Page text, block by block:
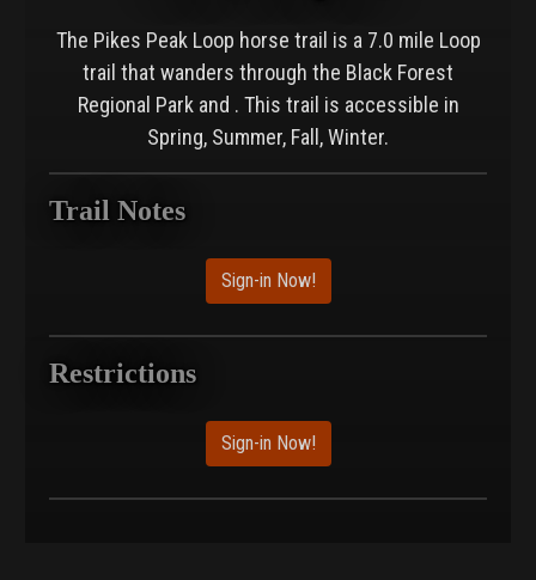
The Pikes Peak Loop horse trail is a 7.0 mile Loop
trail that wanders through the Black Forest
Regional Park and . This trail is accessible in
Spring, Summer, Fall, Winter.
Trail Notes
Sign-in Now!
Restrictions
Sign-in Now!